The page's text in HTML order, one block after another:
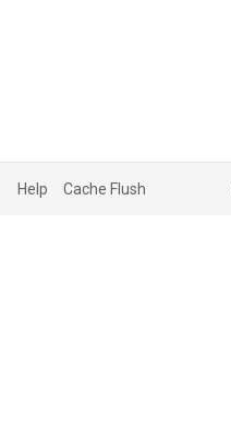
Help Cache Flush